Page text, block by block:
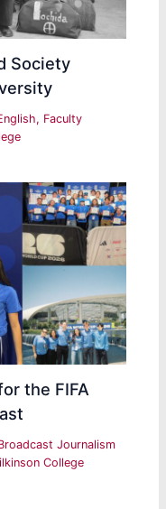
Society
, Faculty
the FIFA
Journalism
College